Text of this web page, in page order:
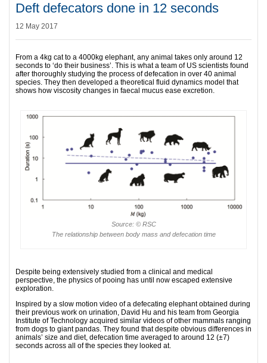
Deft defecators done in 12 seconds
12 May 2017
From a 4kg cat to a 4000kg elephant, any animal takes only around 12
seconds to ‘do their business’. This is what a team of US scientists found
after thoroughly studying the process of defecation in over 40 animal
species. They then developed a theoretical fluid dynamics model that
shows how viscosity changes in faecal mucus ease excretion.
Source: © RSC
The relationship between body mass and defecation time
Despite being extensively studied from a clinical and medical
perspective, the physics of pooing has until now escaped extensive
exploration.
Inspired by a slow motion video of a defecating elephant obtained during
their previous work on urination, David Hu and his team from Georgia
Institute of Technology acquired similar videos of other mammals ranging
from dogs to giant pandas. They found that despite obvious differences in
animals’ size and diet, defecation time averaged to around 12 (±7)
seconds across all of the species they looked at.